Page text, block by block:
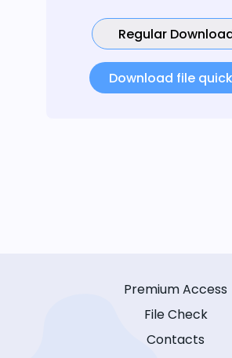
Regular
Download file
Premium Access
File Check
Contacts